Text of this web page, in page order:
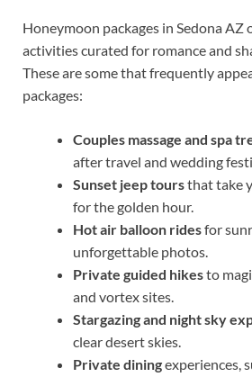
Honeymoon packages in Sedona AZ
activities curated for romance and
These are some that frequently
packages:
Couples massage and spa
after travel and wedding
Sunset jeep toursthat take
for the golden hour.
Hot air balloon ridesfor
unforgettable photos.
Private guided hikesto
and vortex sites.
Stargazing and night sky
clear desert skies.
Private diningexperiences,